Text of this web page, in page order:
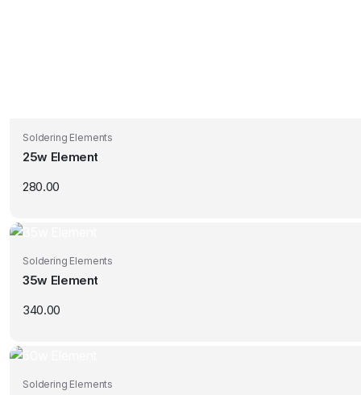
Soldering Elements
25w Element
280.00
Soldering Elements
35w Element
340.00
Soldering Elements